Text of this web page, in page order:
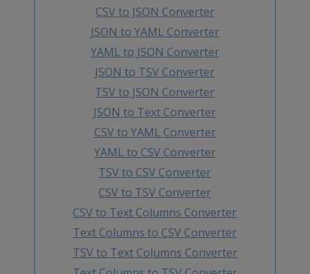
CSV to JSON Converter
JSON to YAML Converter
YAML to JSON Converter
JSON to TSV Converter
TSV to JSON Converter
JSON to Text Converter
CSV to YAML Converter
YAML to CSV Converter
TSV to CSV Converter
CSV to TSV Converter
CSV to Text Columns Converter
Text Columns to CSV Converter
TSV to Text Columns Converter